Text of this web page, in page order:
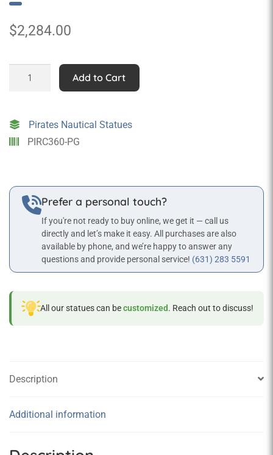
$2,284.00
With
Beer
Undead
Statue
quantity
Add to Cart
Pirates Nautical Statues
PIRC360-PG
Prefer a personal touch?
If you're not ready to buy online, we get it — call us
directly and let’s make it easy. All purchases are also
available by phone, and we’re happy to answer any
questions and provide personal service! (631) 283 5591
All our statues can becustomized. Reach out to discuss!
Description
Additional information